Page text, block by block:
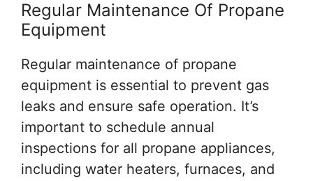
Regular Maintenance Of Propane
Equipment
Regular maintenance of propane
equipment is essential to prevent gas
leaks and ensure safe operation. It’s
important to schedule annual
inspections for all propane appliances,
including water heaters, furnaces, and